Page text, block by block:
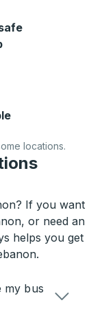
locations.
If you want
or need an
helps you get
my bus